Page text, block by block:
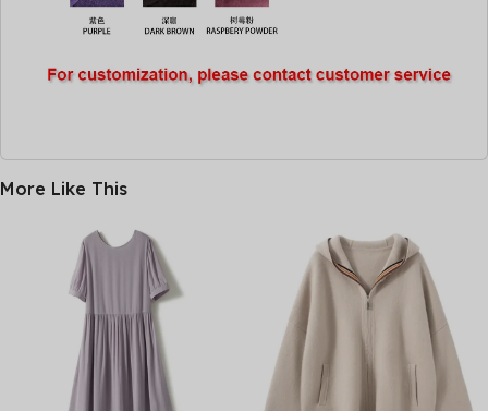
More Like This